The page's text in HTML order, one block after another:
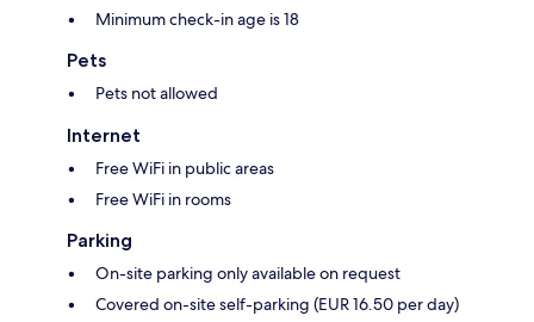
Minimum check-in age is 18
Pets
Pets not allowed
Internet
Free WiFi in public areas
Free WiFi in rooms
Parking
On-site parking only available on request
Covered on-site self-parking (EUR 16.50 per day)